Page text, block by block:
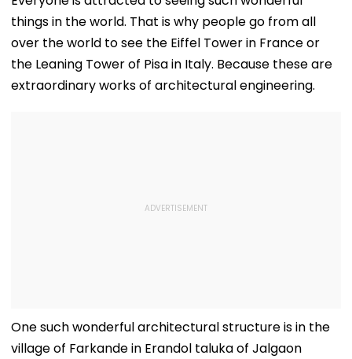
things in the world. That is why people go from all
over the world to see the Eiffel Tower in France or
the Leaning Tower of Pisa in Italy. Because these are
extraordinary works of architectural engineering.
One such wonderful architectural structure is in the
village of Farkande in Erandol taluka of Jalgaon